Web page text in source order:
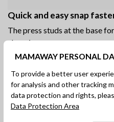
Quick and easy snap
The press studs at the base
changing.
MAMAWAY PERSONAL
To provide a better user
for analysis and other tracking
data protection and rights,
Data Protection Area